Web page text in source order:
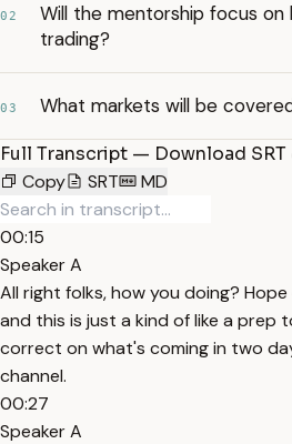
02
Will the mentorship focus
trading?
03 What markets will be
Full Transcript — Download SRT
Copy
SRT MD
00:15
Speaker A
All right folks, how you doing?
and this is just a kind of like a prep
correct on what's coming in two
channel.
00:27
Speaker A